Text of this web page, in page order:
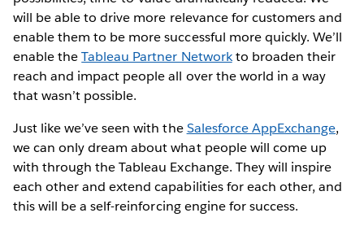
will be able to drive more relevance for customers and
enable them to be more successful more quickly. We’ll
enable theTableau Partner Networkto broaden their
reach and impact people all over the world in a way
that wasn’t possible.
Just like we’ve seen with theSalesforce AppExchange,
we can only dream about what people will come up
with through the Tableau Exchange. They will inspire
each other and extend capabilities for each other, and
this will be a self-reinforcing engine for success.